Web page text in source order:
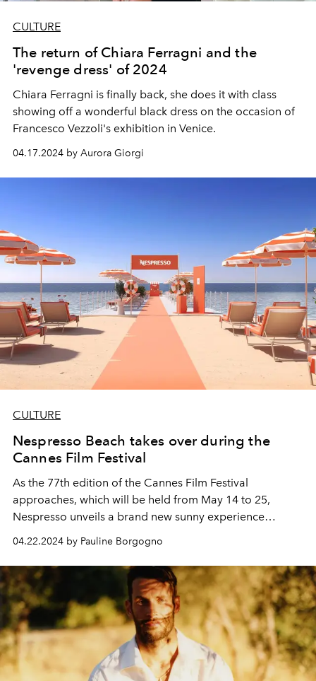
CULTURE
The return of Chiara Ferragni and the
'revenge dress' of 2024
Chiara Ferragni is finally back, she does it with class
showing off a wonderful black dress on the occasion of
Francesco Vezzoli's exhibition in Venice.
04.17.2024 by Aurora Giorgi
CULTURE
Nespresso Beach takes over during the
Cannes Film Festival
As the 77th edition of the Cannes Film Festival
approaches, which will be held from May 14 to 25,
Nespresso unveils a brand new sunny experience
around its summer collection: Unforgettable
Mediterranean Summer.
04.22.2024 by Pauline Borgogno